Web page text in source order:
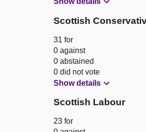
Scottish
31 for
0 against
0 abstained
0 did not vote
Show details
Scottish Labour
23 for